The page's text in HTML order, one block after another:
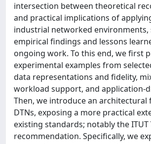
intersection between theoretical
and practical implications of
industrial networked environments,
empirical findings and lessons
ongoing work. To this end, we first
experimental examples from
data representations and fidelity,
workload support, and application-
Then, we introduce an
DTNs, exposing a more practical
existing standards; notably the ITUT
recommendation. Specifically, we